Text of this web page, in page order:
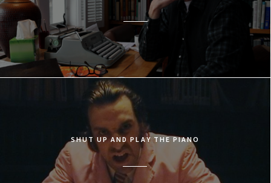
SHUT UP AND PLAY THE PIANO